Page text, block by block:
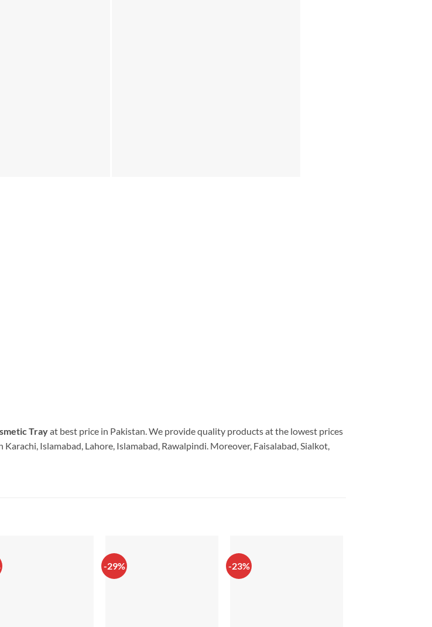
Trayat best price in Pakistan. We provide quality products at the lowest prices
Islamabad, Lahore, Islamabad, Rawalpindi. Moreover, Faisalabad, Sialkot,
-29% -23%